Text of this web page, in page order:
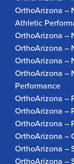
OrthoArizona –
Athletic
OrthoArizona –
OrthoArizona –
OrthoArizona –
OrthoArizona –
Performance
OrthoArizona –
OrthoArizona –
OrthoArizona –
OrthoArizona –
OrthoArizona –
OrthoArizona –